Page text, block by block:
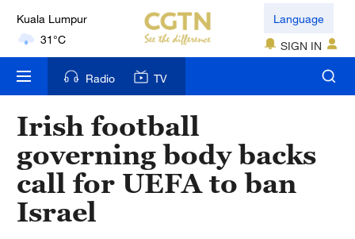
London
18°C
Nairobi
22°C
Bengaluru
35°C
New York
17°C
Language
SIGN IN
Radio TV
Irish football
governing body backs
call for UEFA to ban
Israel